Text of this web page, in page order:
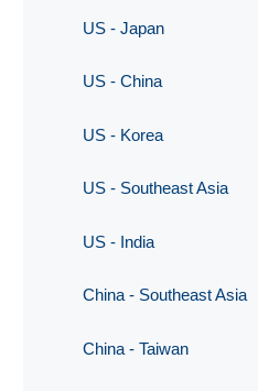
US - Japan
US - China
US - Korea
US - Southeast Asia
US - India
China - Southeast Asia
China - Taiwan